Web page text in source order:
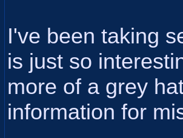
I've been taking
is just so
more of a grey
information for